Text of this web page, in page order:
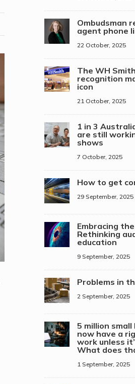
Ombudsman
agent phone
22 October, 2025
The WH
recognition
icon
21 October, 2025
1 in 3
are still
shows
7 October, 2025
How to get
29 September, 2025
Embracing
Rethinking
education
9 September, 2025
Problems in
2 September, 2025
5 million
now have a
work unless
What does
1 September, 2025